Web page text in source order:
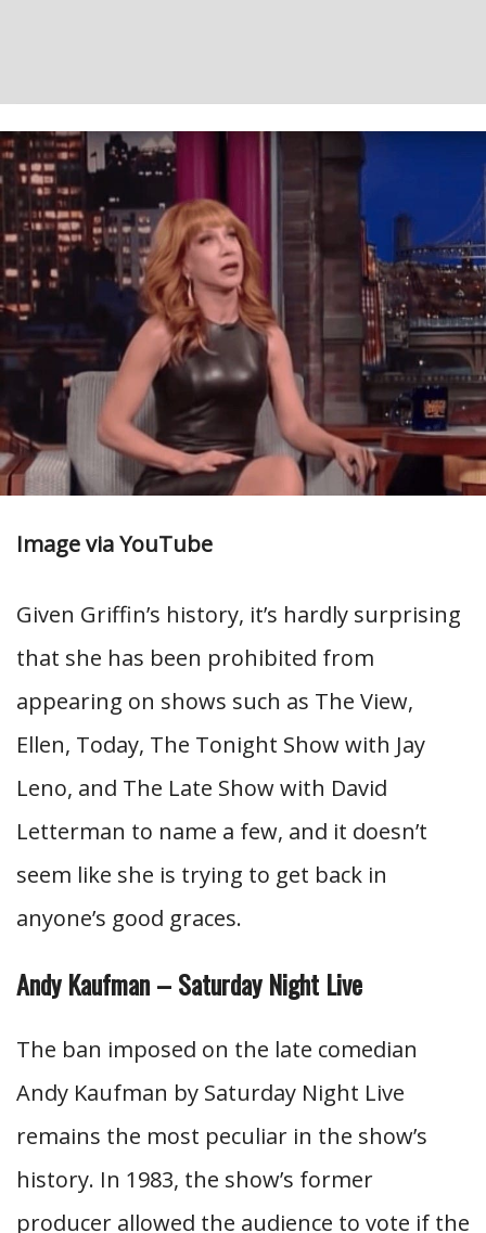
Image via YouTube
Given Griffin’s history, it’s hardly surprising
that she has been prohibited from
appearing on shows such as The View,
Ellen, Today, The Tonight Show with Jay
Leno, and The Late Show with David
Letterman to name a few, and it doesn’t
seem like she is trying to get back in
anyone’s good graces.
Andy Kaufman – Saturday Night Live
The ban imposed on the late comedian
Andy Kaufman by Saturday Night Live
remains the most peculiar in the show’s
history. In 1983, the show’s former
producer allowed the audience to vote if the